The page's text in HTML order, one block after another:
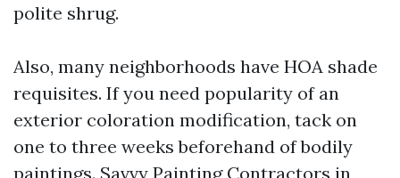
polite shrug.
Also, many neighborhoods have HOA shade
requisites. If you need popularity of an
exterior coloration modification, tack on
one to three weeks beforehand of bodily
paintings. Savvy Painting Contractors in